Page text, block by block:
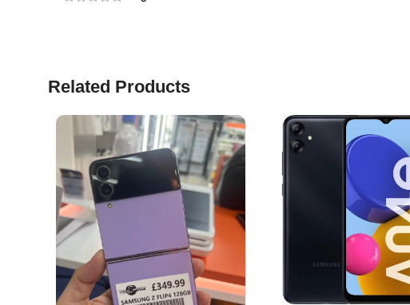
Related Products